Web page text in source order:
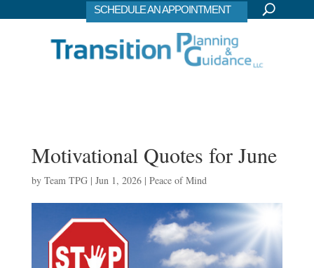
SCHEDULE AN APPOINTMENT
Motivational Quotes for June
by Team TPG| Jun 1, 2026| Peace of Mind